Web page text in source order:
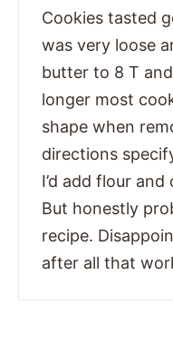
Cookies tasted
was very loose
butter to 8 T
longer most
shape when
directions
I’d add flour
But honestly
recipe.
after all that